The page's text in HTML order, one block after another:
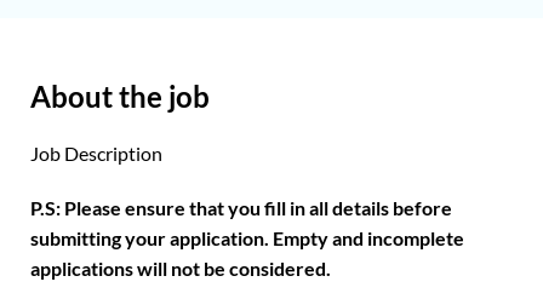
About the job
Job Description
P.S: Please ensure that you fill in all details before
submitting your application. Empty and incomplete
applications will not be considered.